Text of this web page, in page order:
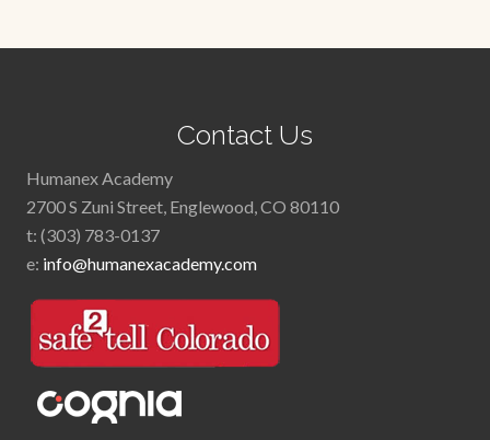
Contact Us
Humanex Academy
2700 S Zuni Street, Englewood, CO 80110
t: (303) 783-0137
e: info@humanexacademy.com